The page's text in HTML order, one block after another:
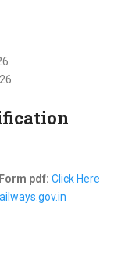
pdf: Click Here